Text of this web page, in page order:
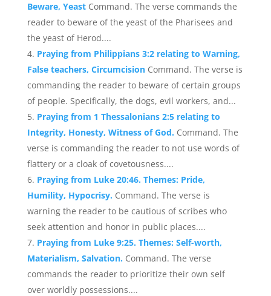
Beware, Yeast Command. The verse commands the
reader to beware of the yeast of the Pharisees and
the yeast of Herod....
Praying from Philippians 3:2 relating to Warning,
False teachers, Circumcision Command. The verse is
commanding the reader to beware of certain groups
of people. Specifically, the dogs, evil workers, and...
Praying from 1 Thessalonians 2:5 relating to
Integrity, Honesty, Witness of God. Command. The
verse is commanding the reader to not use words of
flattery or a cloak of covetousness....
Praying from Luke 20:46. Themes: Pride,
Humility, Hypocrisy. Command. The verse is
warning the reader to be cautious of scribes who
seek attention and honor in public places....
Praying from Luke 9:25. Themes: Self-worth,
Materialism, Salvation. Command. The verse
commands the reader to prioritize their own self
over worldly possessions....